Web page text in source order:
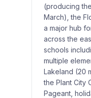
(producing
March), the
a major hub
across the
schools
multiple
Lakeland (20
the Plant City
Pageant,